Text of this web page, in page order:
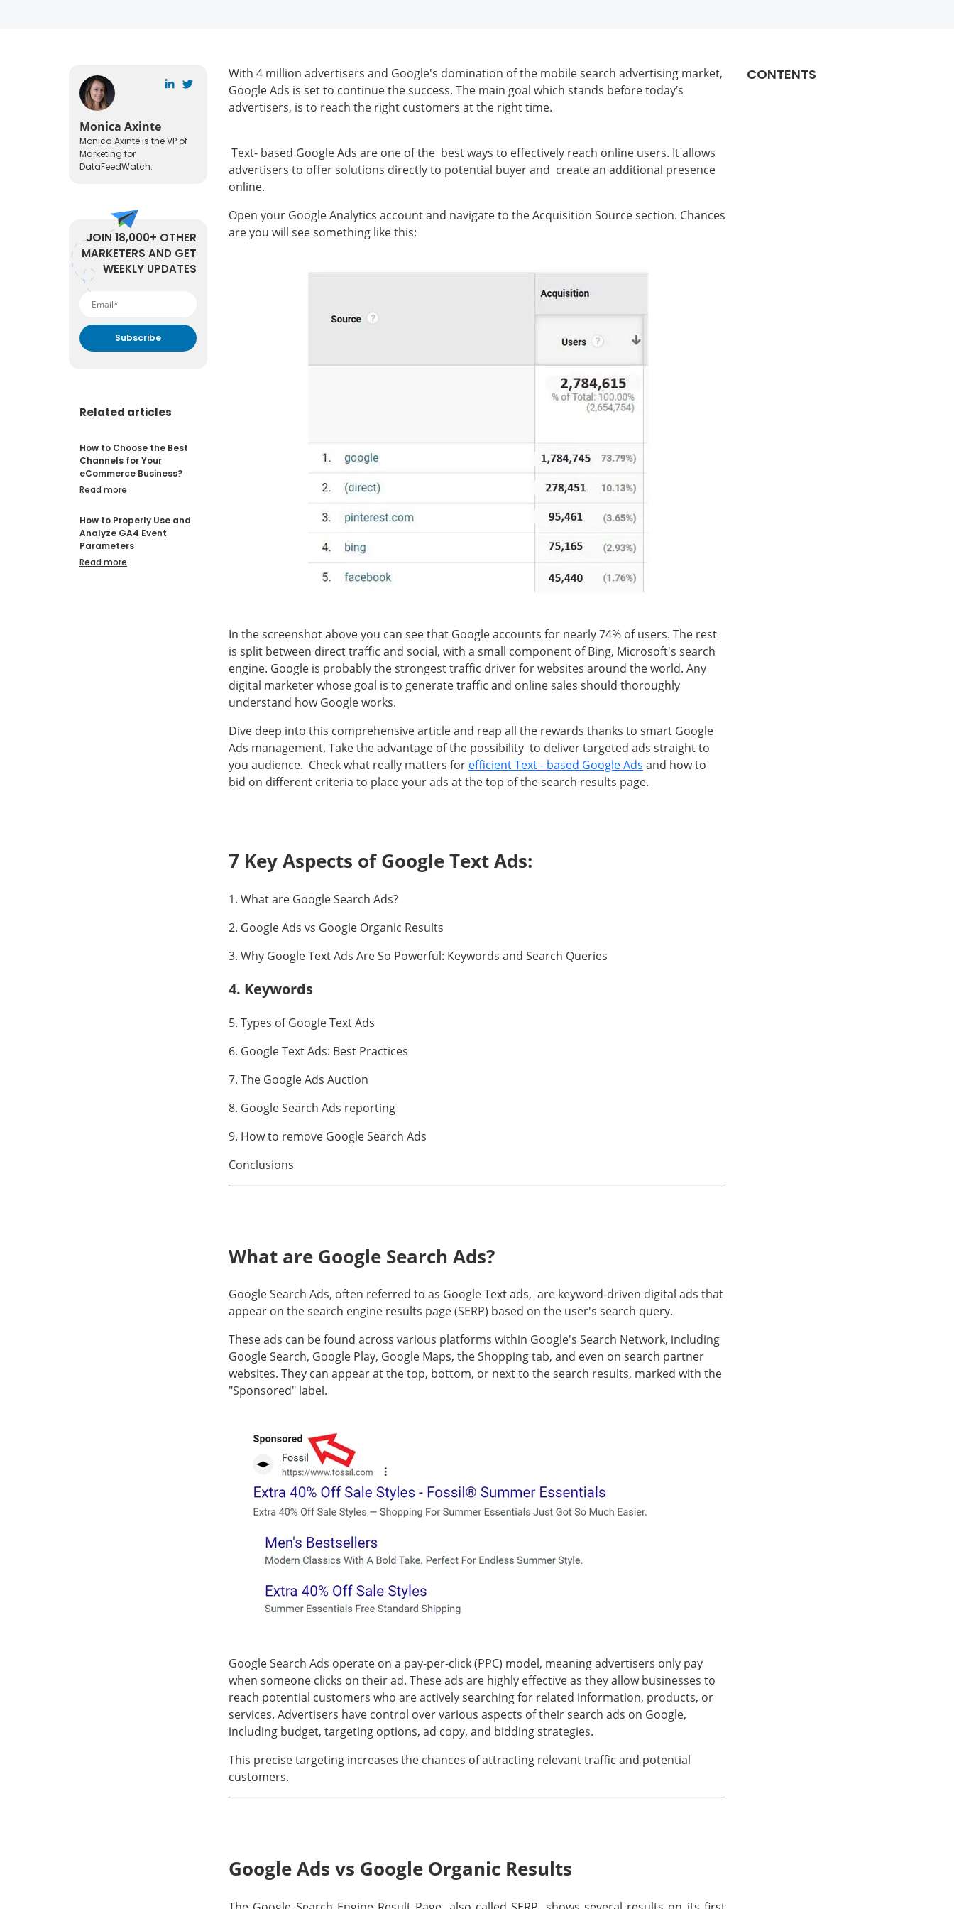
Monica Axinte
Monica Axinte is the VP of
Marketing for
DataFeedWatch.
JOIN 18,000+ OTHER
MARKETERS AND GET
WEEKLY UPDATES
Related articles
How to Choose the Best
Channels for Your
eCommerce Business?
Read more
How to Properly Use and
Analyze GA4 Event
Parameters
Read more
With 4 million advertisers and Google's domination of the mobile search advertising market,
Google Ads is set to continue the success. The main goal which stands before today’s
advertisers, is to reach the right customers at the right time.
Text- based Google Ads are one of the best ways to effectively reach online users. It allows
advertisers to offer solutions directly to potential buyer and create an additional presence
online.
Open your Google Analytics account and navigate to the Acquisition Source section. Chances
are you will see something like this:
In the screenshot above you can see that Google accounts for nearly 74% of users. The rest
is split between direct traffic and social, with a small component of Bing, Microsoft's search
engine. Google is probably the strongest traffic driver for websites around the world. Any
digital marketer whose goal is to generate traffic and online sales should thoroughly
understand how Google works.
Dive deep into this comprehensive article and reap all the rewards thanks to smart Google
Ads management. Take the advantage of the possibility to deliver targeted ads straight to
you audience. Check what really matters for efficient Text - based Google Ads and how to
bid on different criteria to place your ads at the top of the search results page.
7 Key Aspects of Google Text Ads:
1. What are Google Search Ads?
2. Google Ads vs Google Organic Results
3. Why Google Text Ads Are So Powerful: Keywords and Search Queries
4. Keywords
5. Types of Google Text Ads
6. Google Text Ads: Best Practices
7. The Google Ads Auction
8. Google Search Ads reporting
9. How to remove Google Search Ads
Conclusions
What are Google Search Ads?
Google Search Ads, often referred to as Google Text ads, are keyword-driven digital ads that
appear on the search engine results page (SERP) based on the user's search query.
These ads can be found across various platforms within Google's Search Network, including
Google Search, Google Play, Google Maps, the Shopping tab, and even on search partner
websites. They can appear at the top, bottom, or next to the search results, marked with the
"Sponsored" label.
Google Search Ads operate on a pay-per-click (PPC) model, meaning advertisers only pay
when someone clicks on their ad. These ads are highly effective as they allow businesses to
reach potential customers who are actively searching for related information, products, or
services. Advertisers have control over various aspects of their search ads on Google,
including budget, targeting options, ad copy, and bidding strategies.
This precise targeting increases the chances of attracting relevant traffic and potential
customers.
Google Ads vs Google Organic Results
CONTENTS